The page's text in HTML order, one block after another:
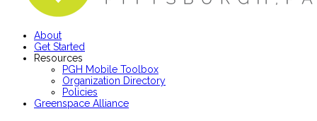
About
Get Started
Resources
PGH Mobile Toolbox
Organization Directory
Policies
Greenspace Alliance